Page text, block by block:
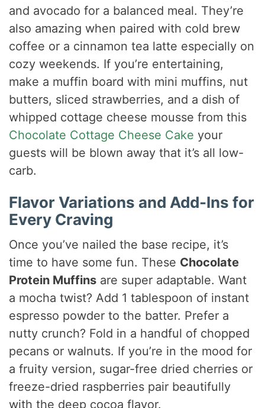
and avocado for a balanced meal. They’re
also amazing when paired with cold brew
coffee or a cinnamon tea latte especially on
cozy weekends. If you’re entertaining,
make a muffin board with mini muffins, nut
butters, sliced strawberries, and a dish of
whipped cottage cheese mousse from this
Chocolate Cottage Cheese Cake your
guests will be blown away that it’s all low-
carb.
Flavor Variations and Add-Ins for
Every Craving
Once you’ve nailed the base recipe, it’s
time to have some fun. These Chocolate
Protein Muffins are super adaptable. Want
a mocha twist? Add 1 tablespoon of instant
espresso powder to the batter. Prefer a
nutty crunch? Fold in a handful of chopped
pecans or walnuts. If you’re in the mood for
a fruity version, sugar-free dried cherries or
freeze-dried raspberries pair beautifully
with the deep cocoa flavor.